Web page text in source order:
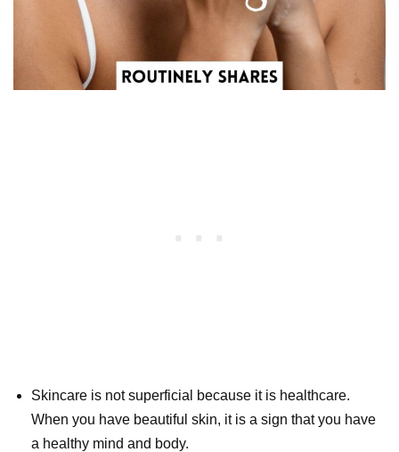
Skincare is not superficial because it is healthcare.
When you have beautiful skin, it is a sign that you have
a healthy mind and body.